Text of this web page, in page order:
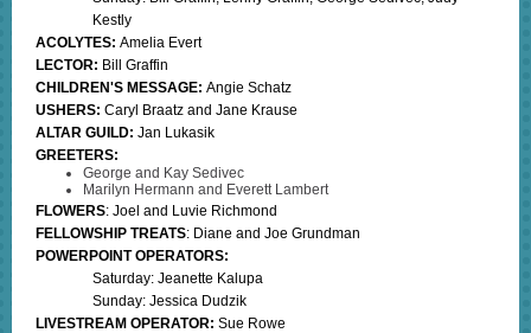
Kestly
ACOLYTES: Amelia Evert
LECTOR: Bill Graffin
CHILDREN'S MESSAGE: Angie Schatz
USHERS: Caryl Braatz and Jane Krause
ALTAR GUILD: Jan Lukasik
GREETERS:
George and Kay Sedivec
Marilyn Hermann and Everett Lambert
FLOWERS: Joel and Luvie Richmond
FELLOWSHIP TREATS: Diane and Joe Grundman
POWERPOINT OPERATORS:
Saturday: Jeanette Kalupa
Sunday: Jessica Dudzik
LIVESTREAM OPERATOR: Sue Rowe